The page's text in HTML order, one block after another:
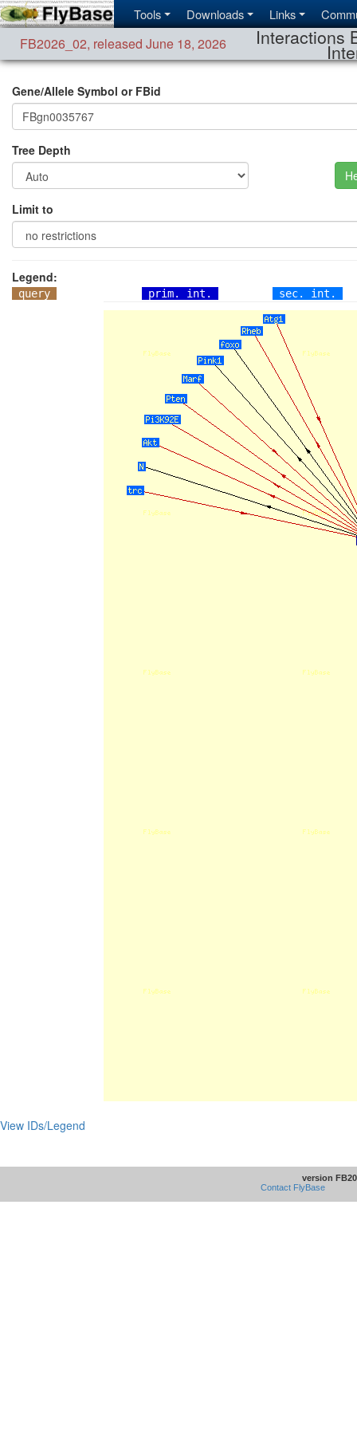
Tools Downloads Links
FB2026_02, released June 18, 2026 Interactions
Gene/Allele Symbol or FBid
Tree Depth
Limit to
Legend:
query prim. int. sec. int.
View IDs/Legend
version
Contact FlyBase